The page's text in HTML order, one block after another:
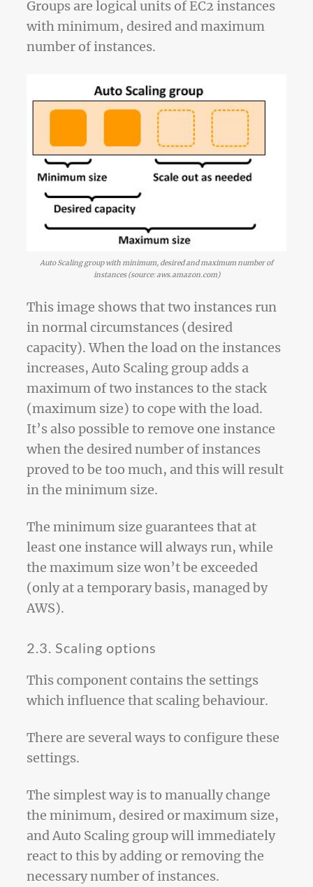
Groups are logical units of EC2 instances
with minimum, desired and maximum
number of instances.
Auto Scaling group with minimum, desired and maximum number of
instances (source: aws.amazon.com)
This image shows that two instances run
in normal circumstances (desired
capacity). When the load on the instances
increases, Auto Scaling group adds a
maximum of two instances to the stack
(maximum size) to cope with the load.
It’s also possible to remove one instance
when the desired number of instances
proved to be too much, and this will result
in the minimum size.
The minimum size guarantees that at
least one instance will always run, while
the maximum size won’t be exceeded
(only at a temporary basis, managed by
AWS).
2.3. Scaling options
This component contains the settings
which influence that scaling behaviour.
There are several ways to configure these
settings.
The simplest way is to manually change
the minimum, desired or maximum size,
and Auto Scaling group will immediately
react to this by adding or removing the
necessary number of instances.